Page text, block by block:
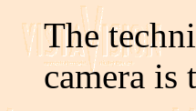
The
camera is